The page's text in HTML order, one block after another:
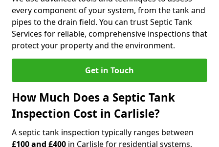
every component of your system, from the tank and
pipes to the drain field. You can trust Septic Tank
Services for reliable, comprehensive inspections that
protect your property and the environment.
Get in Touch
How Much Does a Septic Tank
Inspection Cost in Carlisle?
A septic tank inspection typically ranges between
£100 and £400 in Carlisle for residential systems,